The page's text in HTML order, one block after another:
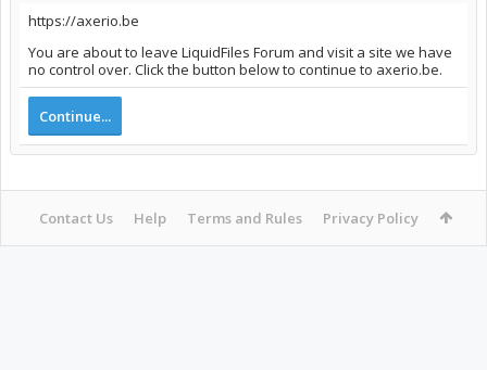
https://axerio.be
You are about to leave LiquidFiles Forum and visit a site we have
no control over. Click the button below to continue to axerio.be.
Continue...
Contact Us Help Terms and Rules Privacy Policy